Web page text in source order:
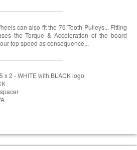
can also fit the 76 Tooth Pulleys... Fitting
the Torque & Acceleration of the board
top speed as consequence...
x 2 - WHITE with BLACK logo